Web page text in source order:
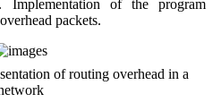
Implementation of the program
packets.
of routing overhead in a